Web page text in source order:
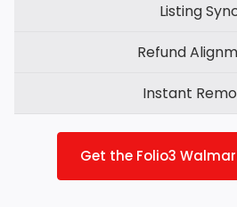
Listing
Refund
Instant
Get the Folio3